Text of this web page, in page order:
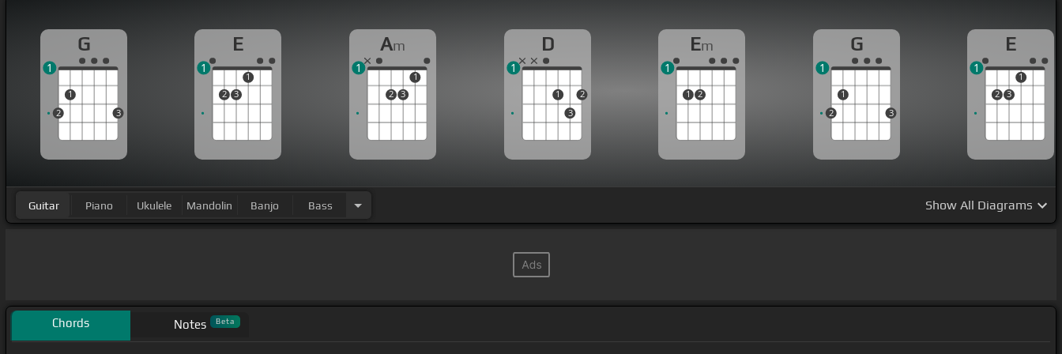
G
2
1
3
1
E
2 3
1
1
Am
2 3
1
1
D
1
3
2
1
Em
1 2
1
G
2
1
3
1
E
2 3
1
1
Guitar Piano Ukulele Mandolin Banjo Bass Show All Diagrams
Chords Notes Beta